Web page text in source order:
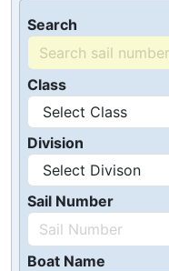
Search
Class
Division
Sail Number
Boat Name